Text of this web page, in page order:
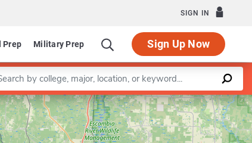
SIGN IN
Prep Military Prep Sign Up Now
a keyword
Leaflet |©OpenStreetMapcontributors